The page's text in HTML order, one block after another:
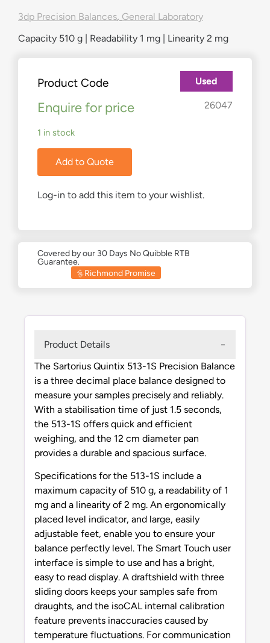
3dp Precision Balances, General Laboratory
Capacity 510 g | Readability 1 mg | Linearity 2 mg
Product Code
26047
Used
Enquire for price
1 in stock
Add to Quote
Log-in to add this item to your wishlist.
Covered by our 30 Days No Quibble RTB
Guarantee.
Richmond Promise
Product Details
The Sartorius Quintix 513-1S Precision Balance
is a three decimal place balance designed to
measure your samples precisely and reliably.
With a stabilisation time of just 1.5 seconds,
the 513-1S offers quick and efficient
weighing, and the 12 cm diameter pan
provides a durable and spacious surface.
Specifications for the 513-1S include a
maximum capacity of 510 g, a readability of 1
mg and a linearity of 2 mg. An ergonomically
placed level indicator, and large, easily
adjustable feet, enable you to ensure your
balance perfectly level. The Smart Touch user
interface is simple to use and has a bright,
easy to read display. A draftshield with three
sliding doors keeps your samples safe from
draughts, and the isoCAL internal calibration
feature prevents inaccuracies caused by
temperature fluctuations. For communication